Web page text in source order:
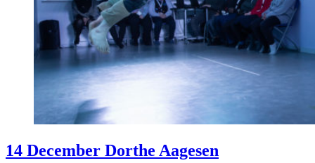
14 December Dorthe Aagesen